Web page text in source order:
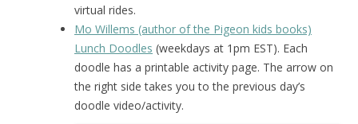
virtual rides.
Mo Willems (author of the Pigeon kids books)
Lunch Doodles (weekdays at 1pm EST). Each
doodle has a printable activity page. The arrow on
the right side takes you to the previous day’s
doodle video/activity.